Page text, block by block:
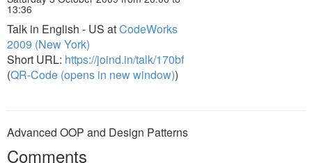
13:36
Talk in English - US atCodeWorks
2009 (New York)
Short URL: https://joind.in/talk/170bf
(QR-Code (opens in new window))
Advanced OOP and Design Patterns
Comments